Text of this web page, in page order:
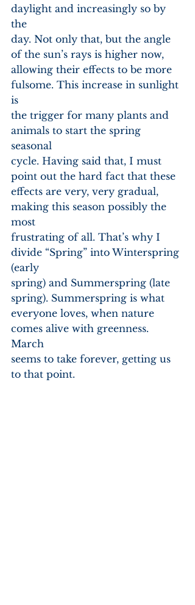
daylight and increasingly so by
the
day. Not only that, but the angle
of the sun’s rays is higher now,
allowing their effects to be more
fulsome. This increase in sunlight
is
the trigger for many plants and
animals to start the spring
seasonal
cycle. Having said that, I must
point out the hard fact that these
effects are very, very gradual,
making this season possibly the
most
frustrating of all. That’s why I
divide “Spring” into Winterspring
(early
spring) and Summerspring (late
spring). Summerspring is what
everyone loves, when nature
comes alive with greenness.
March
seems to take forever, getting us
to that point.